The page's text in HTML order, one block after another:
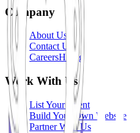
Company
About Us
Contact Us
CareersHiring
Work With Us
List Your Event
Build Your Own Website
Partner With Us